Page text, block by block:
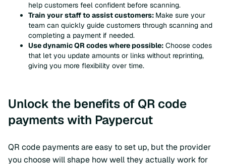
help customers feel confident before scanning.
Train your staff to assist customers: Make sure your
team can quickly guide customers through scanning and
completing a payment if needed.
Use dynamic QR codes where possible: Choose codes
that let you update amounts or links without reprinting,
giving you more flexibility over time.
Unlock the benefits of QR code
payments with Paypercut
QR code payments are easy to set up, but the provider
you choose will shape how well they actually work for